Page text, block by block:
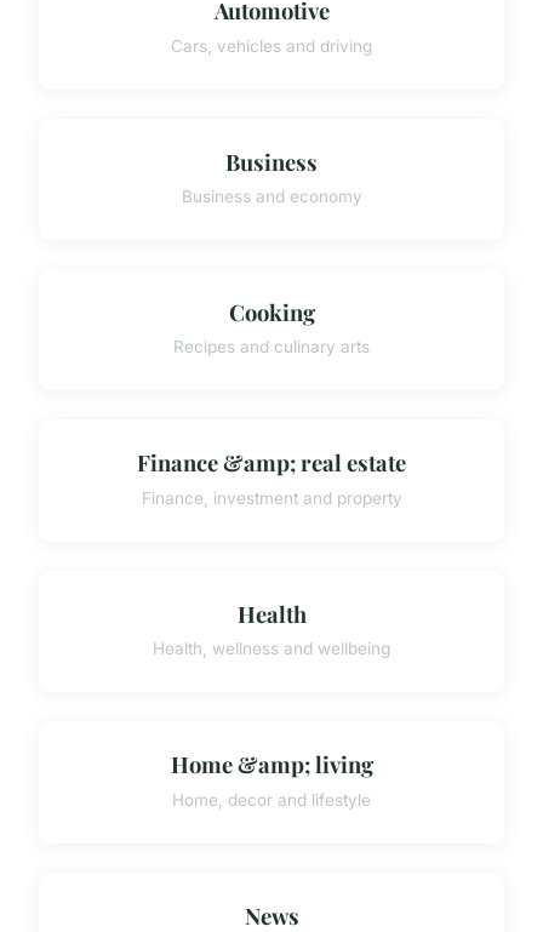
Automotive
Cars, vehicles and driving
Business
Business and economy
Cooking
Recipes and culinary arts
Finance &amp; real estate
Finance, investment and property
Health
Health, wellness and wellbeing
Home &amp; living
Home, decor and lifestyle
News